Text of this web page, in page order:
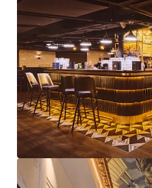
Proposal
We are instructed to seek
subject to contract and
A purchase at this level
yield of 10.21%, assuming